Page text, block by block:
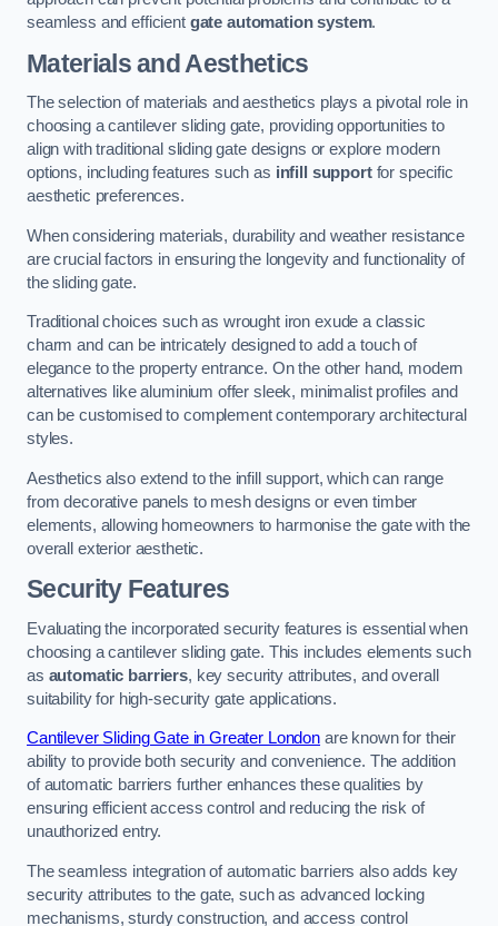
seamless and efficient gate automation system.
Materials and Aesthetics
The selection of materials and aesthetics plays a pivotal role in
choosing a cantilever sliding gate, providing opportunities to
align with traditional sliding gate designs or explore modern
options, including features such as infill supportfor specific
aesthetic preferences.
When considering materials, durability and weather resistance
are crucial factors in ensuring the longevity and functionality of
the sliding gate.
Traditional choices such as wrought iron exude a classic
charm and can be intricately designed to add a touch of
elegance to the property entrance. On the other hand, modern
alternatives like aluminium offer sleek, minimalist profiles and
can be customised to complement contemporary architectural
styles.
Aesthetics also extend to the infill support, which can range
from decorative panels to mesh designs or even timber
elements, allowing homeowners to harmonise the gate with the
overall exterior aesthetic.
Security Features
Evaluating the incorporated security features is essential when
choosing a cantilever sliding gate. This includes elements such
as automatic barriers, key security attributes, and overall
suitability for high-security gate applications.
Cantilever Sliding Gate in Greater London are known for their
ability to provide both security and convenience. The addition
of automatic barriers further enhances these qualities by
ensuring efficient access control and reducing the risk of
unauthorized entry.
The seamless integration of automatic barriers also adds key
security attributes to the gate, such as advanced locking
mechanisms, sturdy construction, and access control